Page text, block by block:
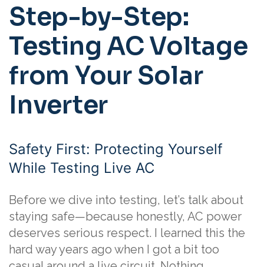
Step-by-Step:
Testing AC Voltage
from Your Solar
Inverter
Safety First: Protecting Yourself
While Testing Live AC
Before we dive into testing, let’s talk about
staying safe—because honestly, AC power
deserves serious respect. I learned this the
hard way years ago when I got a bit too